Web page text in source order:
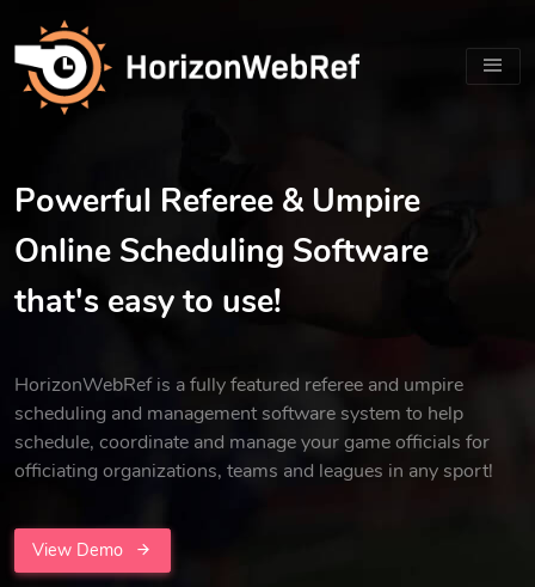
Powerful Referee & Umpire
Online Scheduling Software
that's easy to use!
HorizonWebRef is a fully featured referee and umpire
scheduling and management software system to help
schedule, coordinate and manage your game officials for
officiating organizations, teams and leagues in any sport!
View Demo